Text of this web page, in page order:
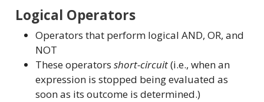
Logical Operators
Operators that perform logical AND, OR, and
NOT
These operators short-circuit(i.e., when an
expression is stopped being evaluated as
soon as its outcome is determined.)